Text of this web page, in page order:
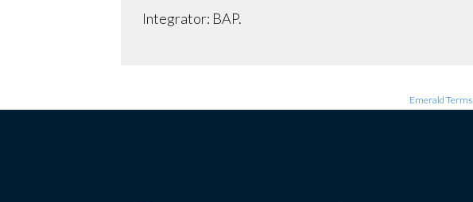
Integrator: BAP.
Emerald Terms